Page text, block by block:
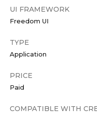
UI FRAMEWORK
Freedom UI
TYPE
Application
PRICE
Paid
COMPATIBLE WITH